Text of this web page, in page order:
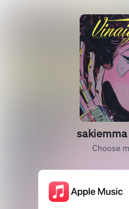
Choose